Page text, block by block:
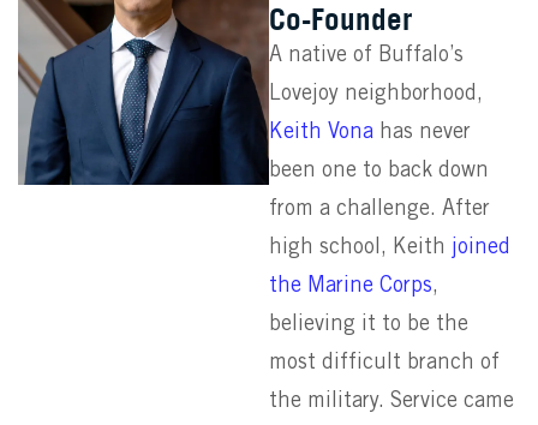
Co-Founder
A native of Buffalo’s
Lovejoy neighborhood,
Keith Vona has never
been one to back down
from a challenge. After
high school, Keith joined
the Marine Corps,
believing it to be the
most difficult branch of
the military. Service came